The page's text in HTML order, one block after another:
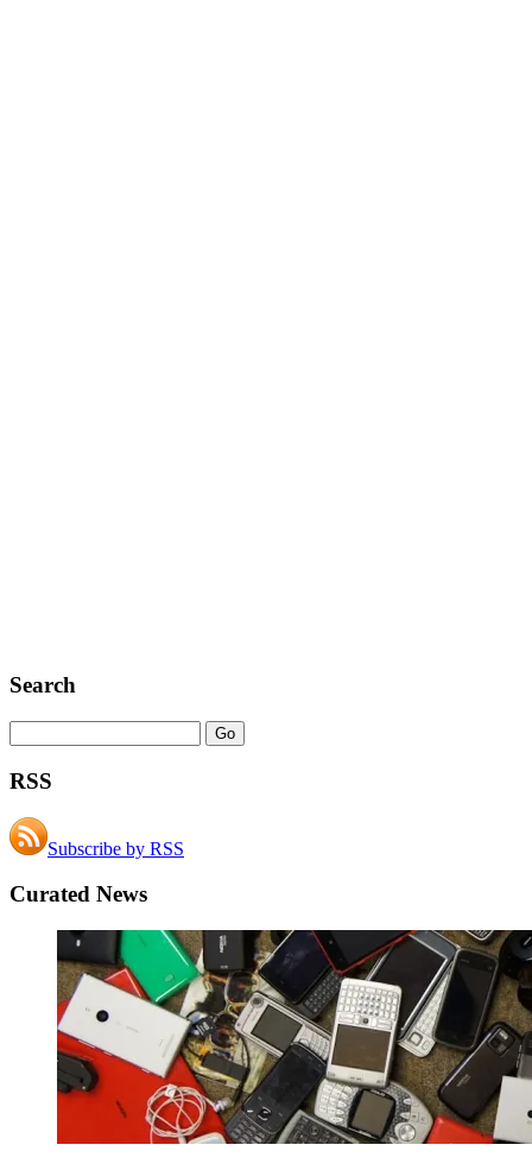
Search
RSS
Subscribe by RSS
Curated News